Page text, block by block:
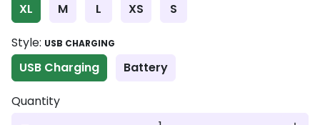
XL M L XS S
Style: USB CHARGING
USB Charging Battery
Quantity